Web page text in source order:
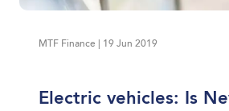
MTF Finance | 19 Jun 2019
Electric vehicles: Is